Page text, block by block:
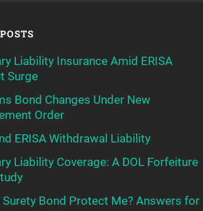
Liability Insurance Amid ERISA
Surge
Bond Changes Under New
Order
ERISA Withdrawal Liability
Liability Coverage: A DOL Forfeiture
Surety Bond Protect Me? Answers for